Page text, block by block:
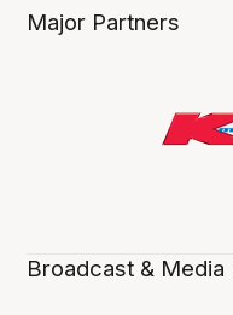
Major Partners
Broadcast & Media